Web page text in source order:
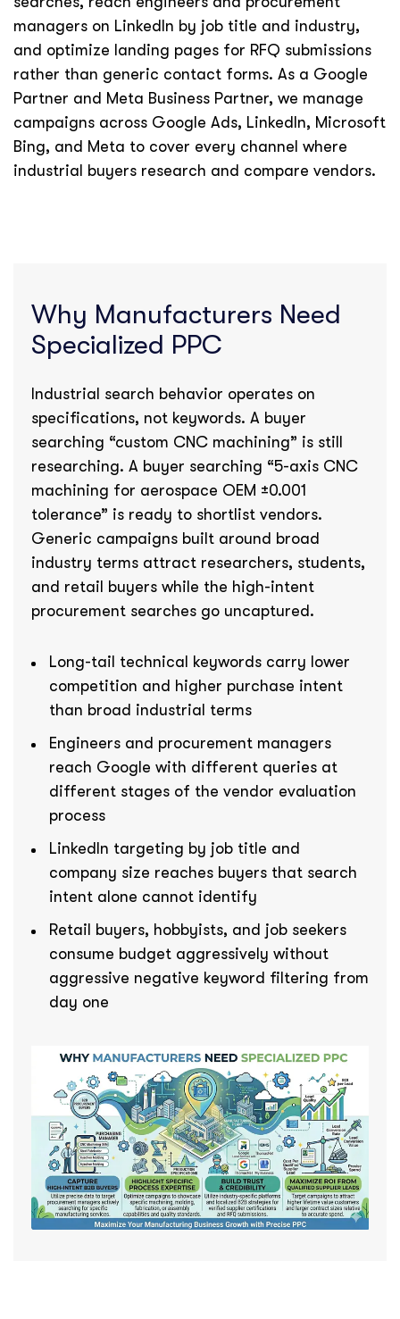
managers on LinkedIn by job title and industry,
and optimize landing pages for RFQ submissions
rather than generic contact forms. As a Google
Partner and Meta Business Partner, we manage
campaigns across Google Ads, LinkedIn, Microsoft
Bing, and Meta to cover every channel where
industrial buyers research and compare vendors.
Why Manufacturers Need
Specialized PPC
Industrial search behavior operates on
specifications, not keywords. A buyer
searching “custom CNC machining” is still
researching. A buyer searching “5-axis CNC
machining for aerospace OEM ±0.001
tolerance” is ready to shortlist vendors.
Generic campaigns built around broad
industry terms attract researchers, students,
and retail buyers while the high-intent
procurement searches go uncaptured.
Long-tail technical keywords carry lower
competition and higher purchase intent
than broad industrial terms
Engineers and procurement managers
reach Google with different queries at
different stages of the vendor evaluation
process
LinkedIn targeting by job title and
company size reaches buyers that search
intent alone cannot identify
Retail buyers, hobbyists, and job seekers
consume budget aggressively without
aggressive negative keyword filtering from
day one